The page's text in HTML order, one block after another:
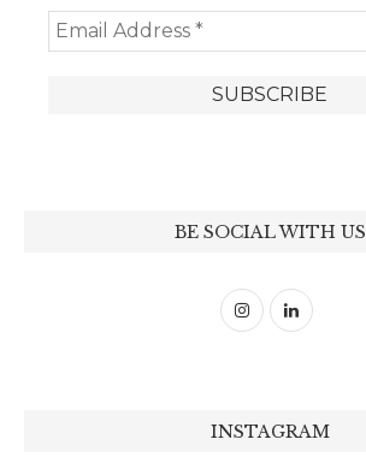
BE SOCIAL WITH US
INSTAGRAM